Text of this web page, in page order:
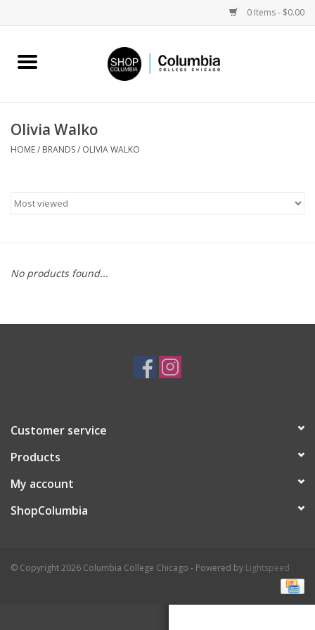
0 Items - $0.00
Home
Columbia Merch
Olivia Walko
HOME/ BRANDS/ OLIVIA WALKO
No products found...
Customer service
Products
My account
ShopColumbia
© Copyright 2026 Columbia College Chicago - Powered by Lightspeed